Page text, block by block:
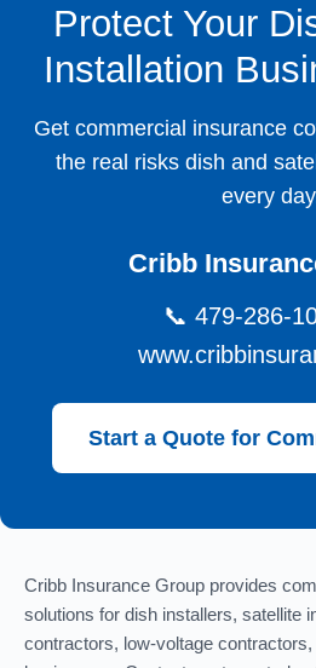
Protect Your
Installation
Get commercial insurance
the real risks dish and
every
Cribb
📞 479-286-
Start a Quote for
Cribb Insurance Group provides
solutions for dish installers, satellite
contractors, low-voltage